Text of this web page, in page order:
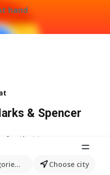
hand
products...Choose city
& Spencer
for that term.
Marks &